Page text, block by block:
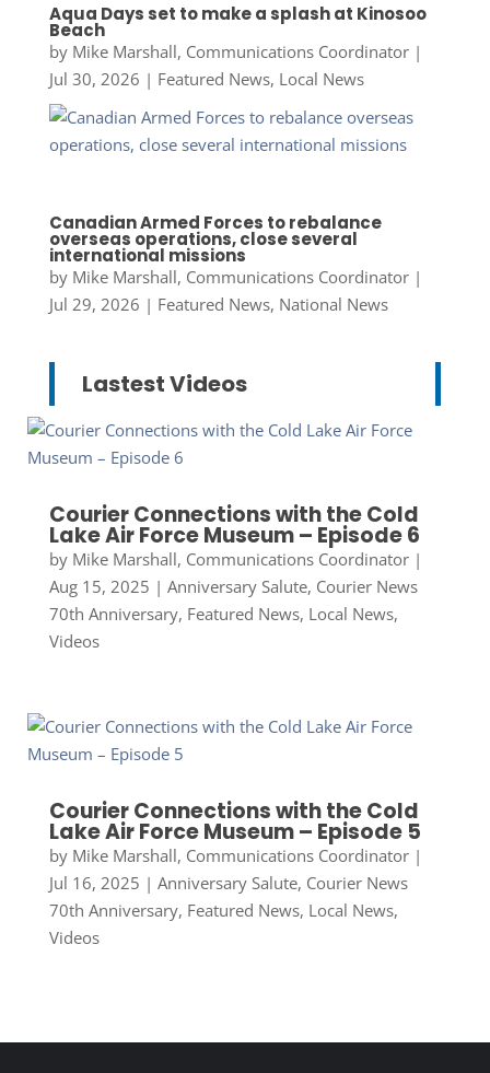
Aqua Days set to make a splash at Kinosoo
Beach
by Mike Marshall, Communications Coordinator|
Jul 30, 2026 | Featured News, Local News
Canadian Armed Forces to rebalance
overseas operations, close several
international missions
by Mike Marshall, Communications Coordinator|
Jul 29, 2026 | Featured News, National News
Lastest Videos
Courier Connections with the Cold
Lake Air Force Museum – Episode 6
by Mike Marshall, Communications Coordinator|
Aug 15, 2025 | Anniversary Salute, Courier News
70th Anniversary, Featured News, Local News,
Videos
Courier Connections with the Cold
Lake Air Force Museum – Episode 5
by Mike Marshall, Communications Coordinator|
Jul 16, 2025 | Anniversary Salute, Courier News
70th Anniversary, Featured News, Local News,
Videos